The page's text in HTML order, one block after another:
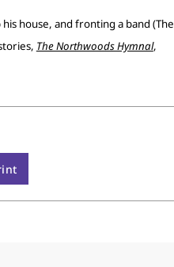
house, and fronting a band (The
The Northwoods Hymnal,